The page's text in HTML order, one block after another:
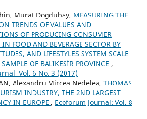
Murat Dogdubay, MEASURING THE
TRENDS OF VALUES AND
OF PRODUCING CONSUMER
IN FOOD AND BEVERAGE SECTOR BY
AND LIFESTYLES SYSTEM SCALE
OF BALIKESİR PROVINCE ,
Vol. 6 No. 3 (2017)
Alexandru Mircea Nedelea, THOMAS
INDUSTRY, THE 2ND LARGEST
IN EUROPE , Ecoforum Journal: Vol. 8